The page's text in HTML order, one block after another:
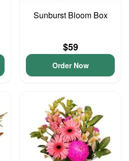
Sunburst Bloom Box
$59
Order Now